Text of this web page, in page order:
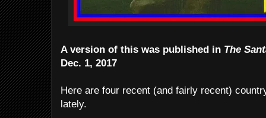
A version of this was published in The
Dec. 1, 2017
Here are four recent (and fairly recent)
lately.